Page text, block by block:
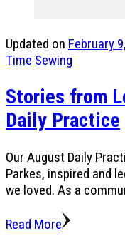
Updated on February
Time Sewing
Stories from
Daily Practice
Our August Daily
Parkes, inspired and
we loved. As a
Read More